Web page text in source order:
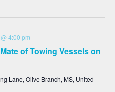
of Towing Vessels on
4:00 pm
Lane, Olive Branch, MS, United